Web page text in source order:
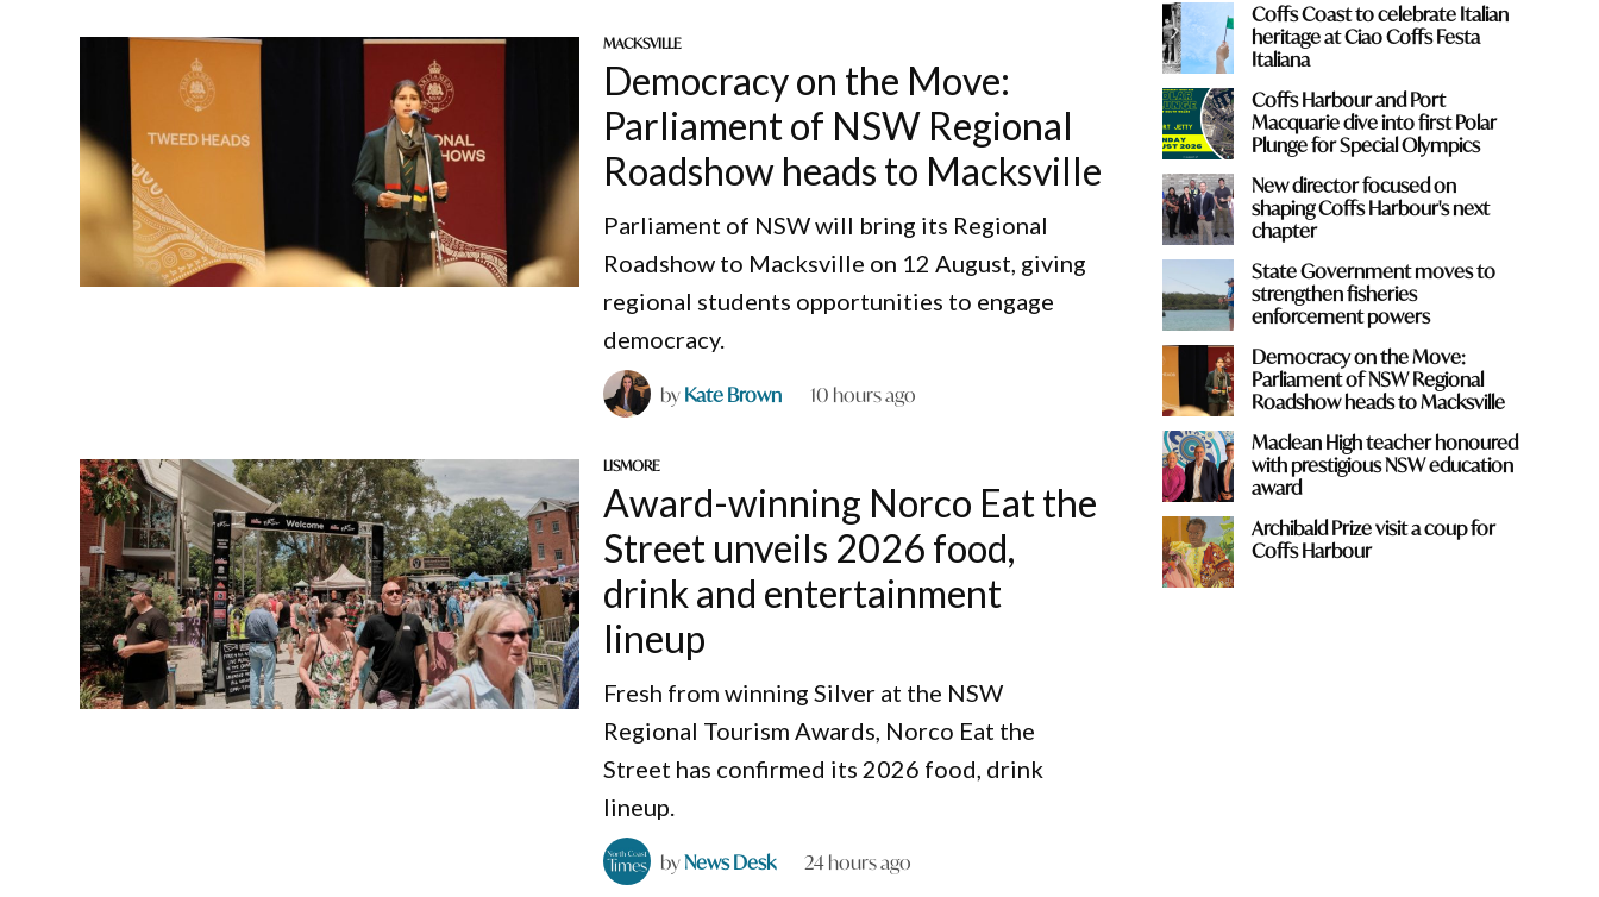
MACKSVILLE
Democracy on the Move:
Parliament of NSW Regional
Roadshow heads to Macksville
Parliament of NSW will bring its Regional
Roadshow to Macksville on 12 August, giving
regional students opportunities to engage
democracy.
byKate Brown 10 hours ago
LISMORE
Award-winning Norco Eat the
Street unveils 2026 food,
drink and entertainment
lineup
Fresh from winning Silver at the NSW
Regional Tourism Awards, Norco Eat the
Street has confirmed its 2026 food, drink
lineup.
byNews Desk 24 hours ago
Coffs Coast to celebrate Italian
heritage at Ciao Coffs Festa
Italiana
Coffs Harbour and Port
Macquarie dive into first Polar
Plunge for Special Olympics
New director focused on
shaping Coffs Harbour's next
chapter
State Government moves to
strengthen fisheries
enforcement powers
Democracy on the Move:
Parliament of NSW Regional
Roadshow heads to Macksville
Maclean High teacher honoured
with prestigious NSW education
award
Archibald Prize visit a coup for
Coffs Harbour